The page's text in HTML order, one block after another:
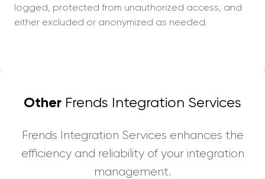
logged, protected from unauthorized access, and
either excluded or anonymized as needed.
Other Frends Integration Services
Frends Integration Services enhances the
efficiency and reliability of your integration
management.